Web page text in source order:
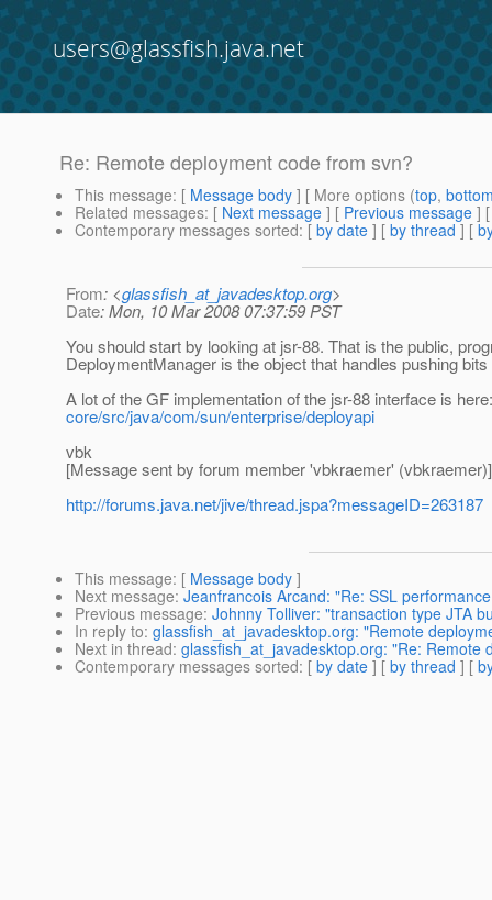
users@glassfish.java.net
Re: Remote deployment code from svn?
This message: [ Message body ] [ More options (top,
Related messages: [ Next message ] [ Previous message ]
Contemporary messages sorted: [ by date ] [ by thread ] [
From: <glassfish_at_javadesktop.org>
Date: Mon, 10 Mar 2008 07:37:59 PST
You should start by looking at jsr-88. That is the public,
DeploymentManager is the object that handles pushing
A lot of the GF implementation of the jsr-88 interface is
core/src/java/com/sun/enterprise/deployapi
vbk
[Message sent by forum member 'vbkraemer' (vbkraemer)]
http://forums.java.net/jive/thread.jspa?messageID=263187
This message: [ Message body ]
Next message: Jeanfrancois Arcand: "Re: SSL
Previous message: Johnny Tolliver: "transaction type JTA
In reply to: glassfish_at_javadesktop.org: "Remote
Next in thread: glassfish_at_javadesktop.org: "Re: Remote
Contemporary messages sorted: [ by date ] [ by thread ] [